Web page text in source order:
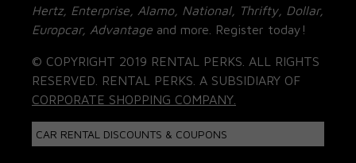
Hertz, Enterprise, Alamo, National, Thrifty, Dollar,
Europcar, Advantage and more. Register today!
© COPYRIGHT 2019 RENTAL PERKS. ALL RIGHTS
RESERVED. RENTAL PERKS. A SUBSIDIARY OF
CORPORATE SHOPPING COMPANY.
CAR RENTAL DISCOUNTS & COUPONS